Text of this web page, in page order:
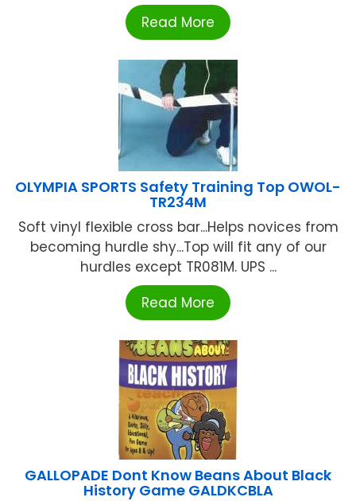
Read More
OLYMPIA SPORTS Safety Training Top OWOL-
TR234M
Soft vinyl flexible cross bar...Helps novices from
becoming hurdle shy...Top will fit any of our
hurdles except TR081M. UPS ...
Read More
GALLOPADE Dont Know Beans About Black
History Game GALDKCBLA